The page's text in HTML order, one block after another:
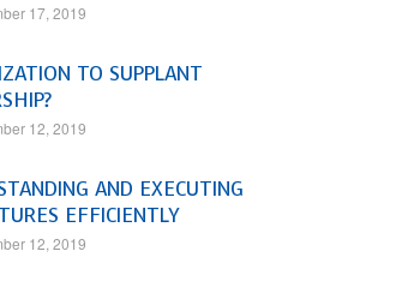
17, 2019
TO SUPPLANT
12, 2019
AND EXECUTING
EFFICIENTLY
12, 2019